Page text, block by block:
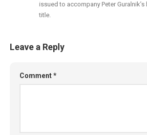
issued to accompany Peter
title.
Leave a Reply
Comment*